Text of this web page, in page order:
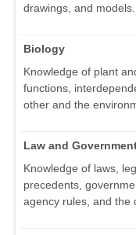
drawings, and models.
Biology
Knowledge of plant
functions,
other and the
Law and
Knowledge of laws,
precedents,
agency rules, and the